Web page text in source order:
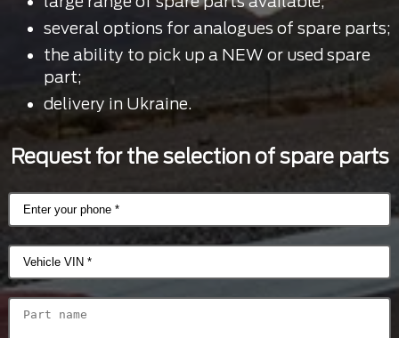
several options for analogues of spare parts;
the ability to pick up a NEW or used spare
part;
delivery in Ukraine.
Request for the selection of spare parts